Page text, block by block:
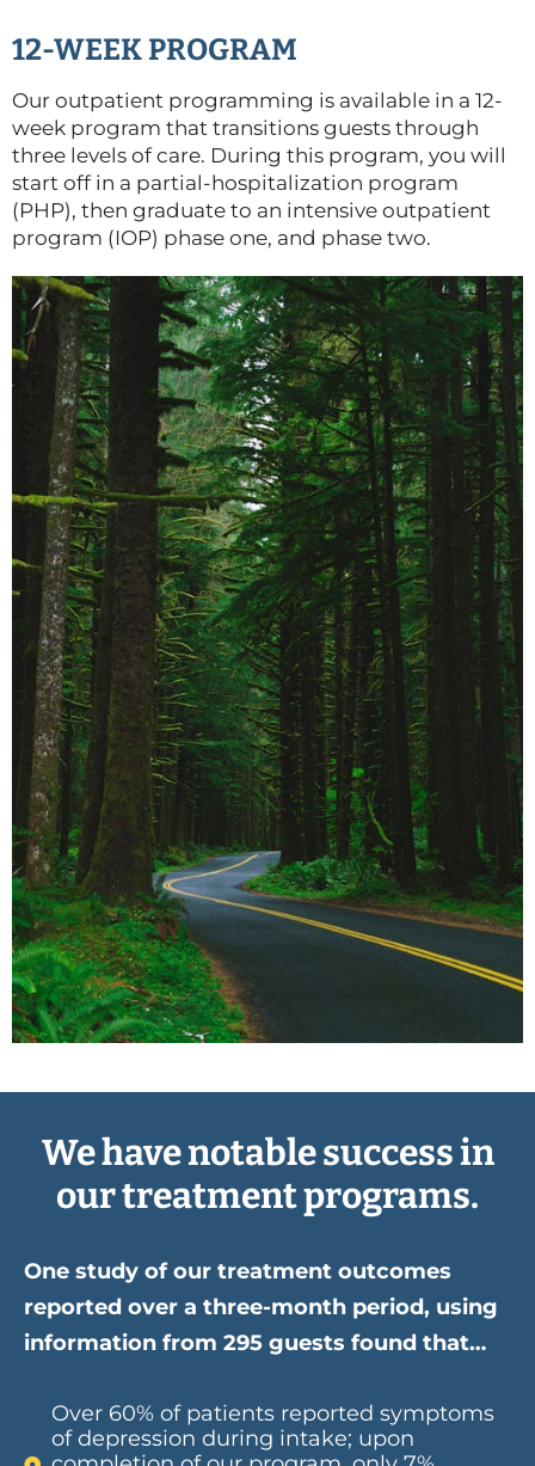
12-WEEK PROGRAM
Our outpatient programming is available in a 12-
week program that transitions guests through
three levels of care. During this program, you will
start off in a partial-hospitalization program
(PHP), then graduate to an intensive outpatient
program (IOP) phase one, and phase two.
We have notable success in
our treatment programs.
One study of our treatment outcomes
reported over a three-month period, using
information from 295 guests found that…
Over 60% of patients reported symptoms
of depression during intake; upon